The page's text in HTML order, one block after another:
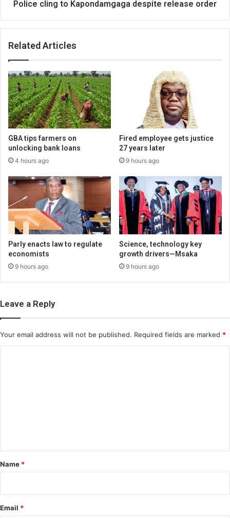
Police cling to Kapondamgaga despite release order
Related Articles
GBA tips farmers on
unlocking bank loans
4 hours ago
Fired employee gets justice
27 years later
9 hours ago
Parly enacts law to regulate
economists
9 hours ago
Science, technology key
growth drivers—Msaka
9 hours ago
Leave a Reply
Your email address will not be published. Required fields are marked *
*
Name *
Email *